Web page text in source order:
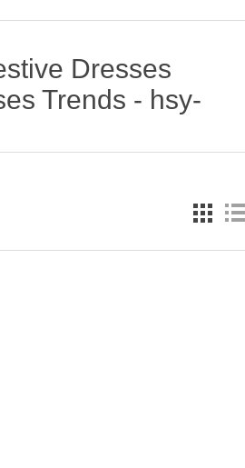
Dresses
Trends - hsy-